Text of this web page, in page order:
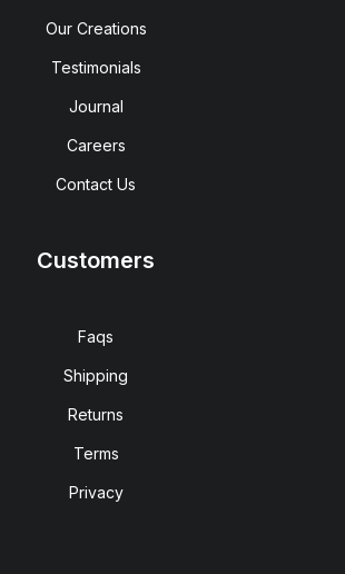
Our Creations
Testimonials
Journal
Careers
Contact Us
Customers
Faqs
Shipping
Returns
Terms
Privacy